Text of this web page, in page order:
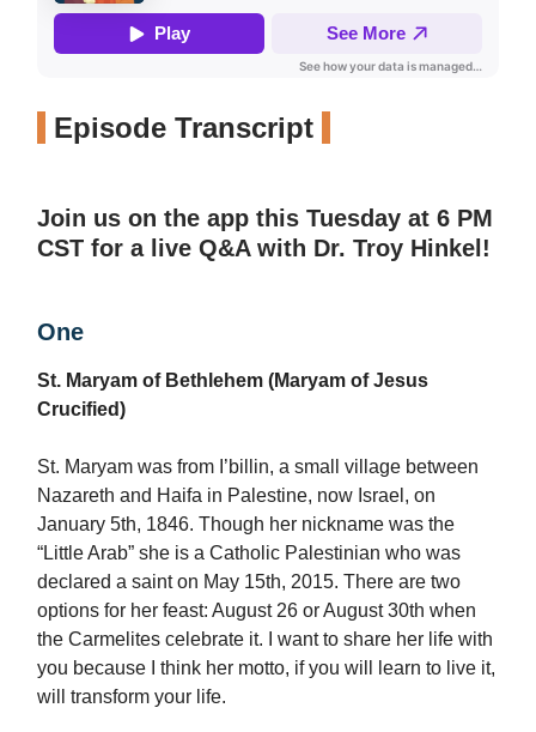
Episode Transcript
Join us on the app this Tuesday at 6 PM
CST for a live Q&A with Dr. Troy Hinkel!
One
St. Maryam of Bethlehem (Maryam of Jesus
Crucified)
St. Maryam was from I’billin, a small village between
Nazareth and Haifa in Palestine, now Israel, on
January 5th, 1846. Though her nickname was the
“Little Arab” she is a Catholic Palestinian who was
declared a saint on May 15th, 2015. There are two
options for her feast: August 26 or August 30th when
the Carmelites celebrate it. I want to share her life with
you because I think her motto, if you will learn to live it,
will transform your life.